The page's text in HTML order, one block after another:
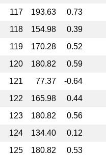
117 193.63
0.73
118 154.98
0.39
119 170.28
0.52
120 180.82
0.59
121 77.37 -0.64
122 165.98
0.44
123 180.82
0.56
124 134.40
0.12
125 180.82
0.53